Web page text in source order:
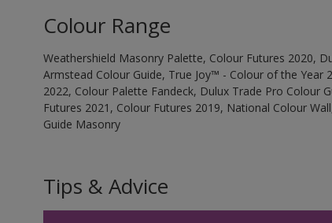
Colour Range
Weathershield Masonry Palette, Colour Futures 2020,
Armstead Colour Guide, True Joy™ - Colour of the Year
2022, Colour Palette Fandeck, Dulux Trade Pro Colour
Futures 2021, Colour Futures 2019, National Colour
Guide Masonry
Tips & Advice